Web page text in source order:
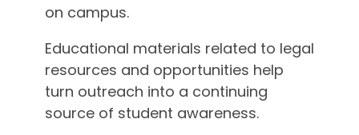
on campus.
Educational materials related to legal
resources and opportunities help
turn outreach into a continuing
source of student awareness.